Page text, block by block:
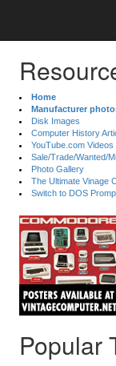
Home
Manufacturer
Disk Images
Computer History
YouTube.com Videos
Sale/Trade/Wanted/
Photo Gallery
The Ultimate Vinage
Switch to DOS
Popular